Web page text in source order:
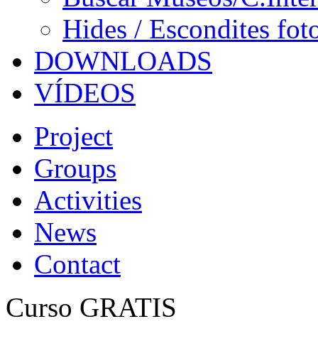
Hides / Escondites
DOWNLOADS
VÍDEOS
Project
Groups
Activities
News
Contact
Curso GRATIS